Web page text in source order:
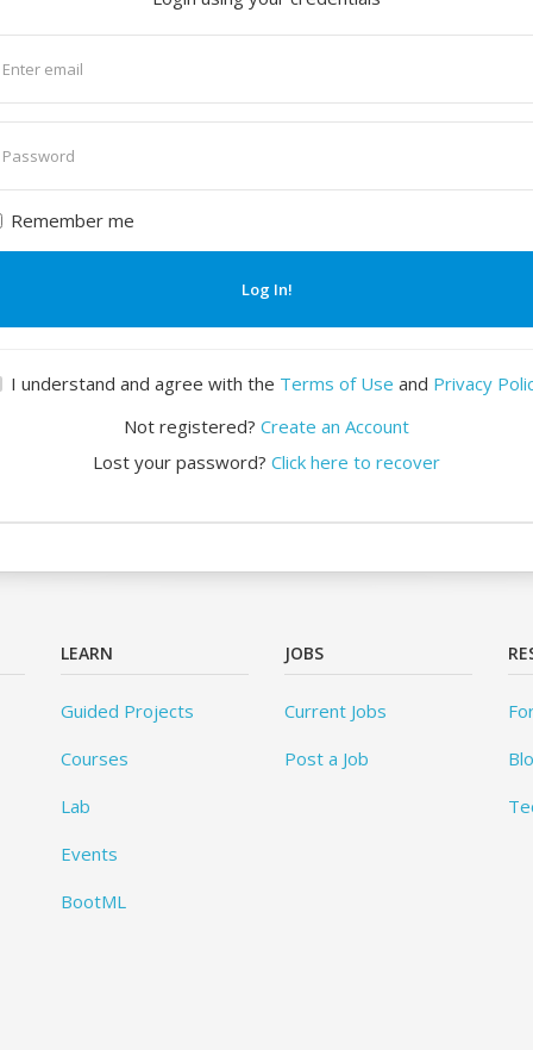
Remember me
Log In!
I understand and agree with the Terms of Use and Privacy
Not registered? Create an Account
Lost your password? Click here to recover
LEARN
Guided Projects
Courses
Lab
Events
BootML
JOBS
Current Jobs
Post a Job